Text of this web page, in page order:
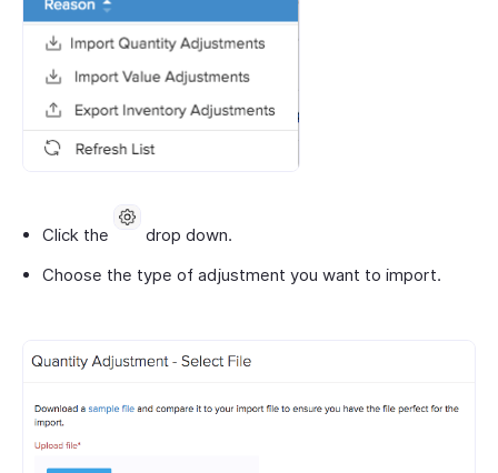
Click the
drop down.
Choose the type of adjustment you want to import.